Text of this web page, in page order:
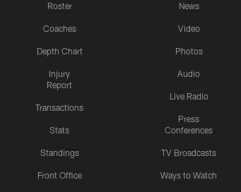
Roster
Coaches
Depth Chart
Injury
Report
Transactions
Stats
Standings
Front Office
News
Video
Photos
Audio
Live Radio
Press
Conferences
TV Broadcasts
Ways to Watch